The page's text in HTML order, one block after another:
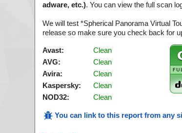
adware, etc.). You can view the full scan
We will test *Spherical Panorama Virtual
release so make sure you check back for
Avast:
Clean
AVG:
Clean
Avira:
Clean
Kaspersky:
Clean
NOD32:
Clean
You can link to this report from any